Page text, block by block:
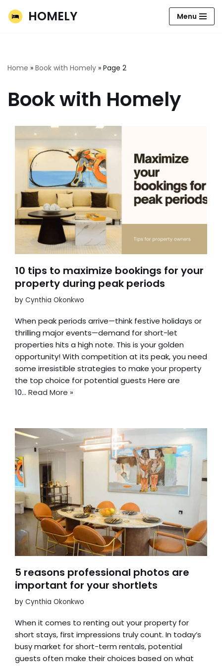
Skip
HOMELY Menu
Home » Book with Homely » Page 2
Book with Homely
10 tips to maximize bookings for your
property during peak periods
by Cynthia Okonkwo
When peak periods arrive—think festive holidays or
thrilling major events—demand for short-let
properties hits a high note. This is your golden
opportunity! With competition at its peak, you need
some irresistible strategies to make your property
the top choice for potential guests Here are
10… Read More »
5 reasons professional photos are
important for your shortlets
by Cynthia Okonkwo
When it comes to renting out your property for
short stays, first impressions truly count. In today’s
busy market for short-term rentals, potential
guests often make their choices based on what